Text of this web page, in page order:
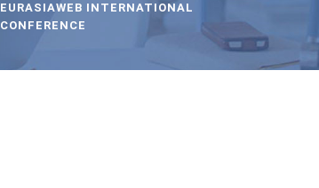
EURASIAWEB INTERNATIONAL
CONFERENCE